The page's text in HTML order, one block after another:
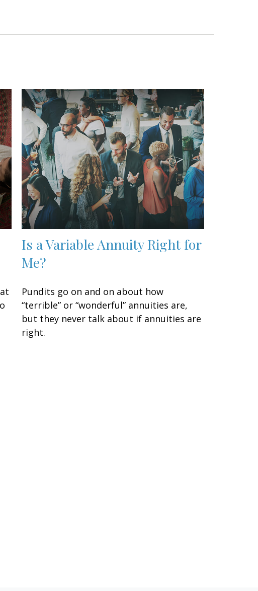
Is a Variable Annuity Right for
Me?
Pundits go on and on about how
“terrible” or “wonderful” annuities are,
but they never talk about if annuities are
right.